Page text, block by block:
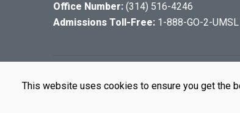
This website uses cookies to ensure you get the
Office Number: (314) 516-4246
Admissions Toll-Free: 1-888-GO-2-UMSL